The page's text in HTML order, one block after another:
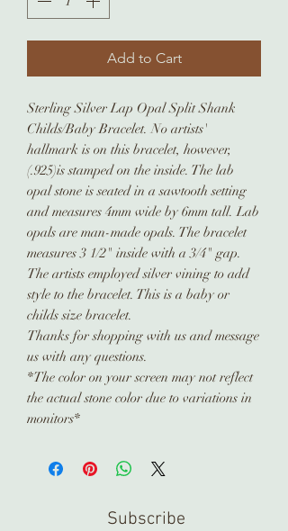
Add to Cart
Sterling Silver Lap Opal Split Shank
Childs/Baby Bracelet. No artists'
hallmark is on this bracelet, however,
(.925)is stamped on the inside. The lab
opal stone is seated in a sawtooth setting
and measures 4mm wide by 6mm tall. Lab
opals are man-made opals. The bracelet
measures 3 1/2" inside with a 3/4" gap.
The artists employed silver vining to add
style to the bracelet. This is a baby or
childs size bracelet.
Thanks for shopping with us and message
us with any questions.
*The color on your screen may not reflect
the actual stone color due to variations in
monitors*
Subscribe